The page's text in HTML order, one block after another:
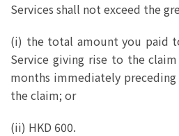
Services shall not exceed the
(i) the total amount you paid
Service giving rise to the
months immediately
the claim; or
(ii) HKD 600.